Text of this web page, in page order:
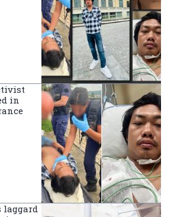
in
laggard